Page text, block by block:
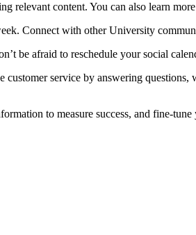
relevant content. You can also learn
Connect with other University
be afraid to reschedule your social
service by answering
to measure success, and fine-